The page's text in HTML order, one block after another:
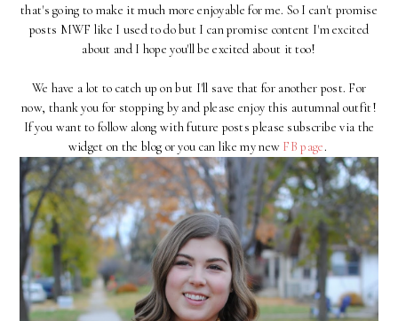
that's going to make it much more enjoyable for me. So I can't promise
posts MWF like I used to do but I can promise content I'm excited
about and I hope you'll be excited about it too!
We have a lot to catch up on but I'll save that for another post. For
now, thank you for stopping by and please enjoy this autumnal outfit!
If you want to follow along with future posts please subscribe via the
widget on the blog or you can like my new FB page.